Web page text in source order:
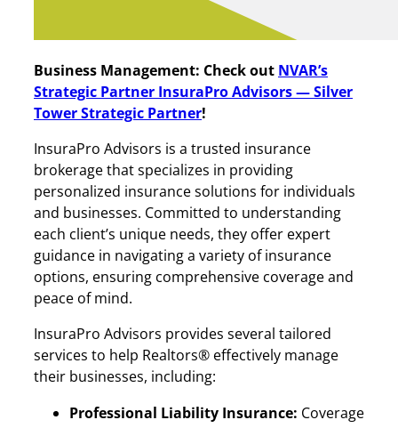
Business Management: Check out NVAR’s
Strategic Partner InsuraPro Advisors— Silver
Tower Strategic Partner!
InsuraPro Advisors is a trusted insurance
brokerage that specializes in providing
personalized insurance solutions for individuals
and businesses. Committed to understanding
each client’s unique needs, they offer expert
guidance in navigating a variety of insurance
options, ensuring comprehensive coverage and
peace of mind.
InsuraPro Advisors provides several tailored
services to help Realtors® effectively manage
their businesses, including:
Professional Liability Insurance: Coverage